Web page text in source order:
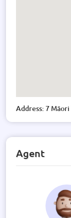
Address: 7
Agent